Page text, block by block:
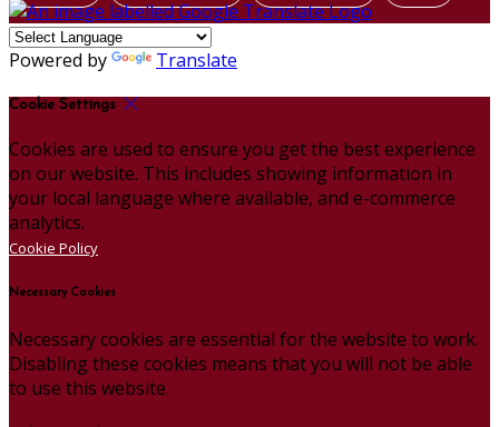
Powered by Translate
Cookie Settings
Cookies are used to ensure you get the best experience
on our website. This includes showing information in
your local language where available, and e-commerce
analytics.
Cookie Policy
Necessary Cookies
Necessary cookies are essential for the website to work.
Disabling these cookies means that you will not be able
to use this website.